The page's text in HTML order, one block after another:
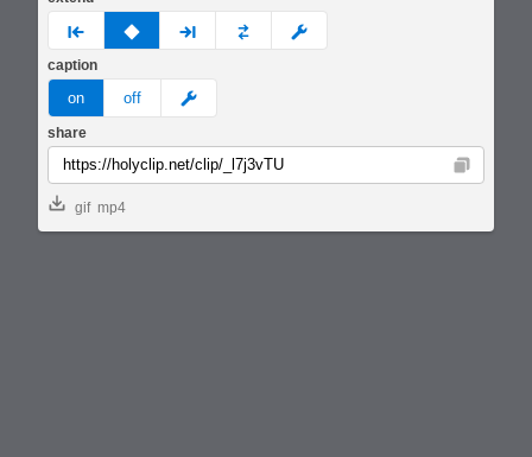
prev none next custom
caption
on off meme
share
Copy
gif mp4